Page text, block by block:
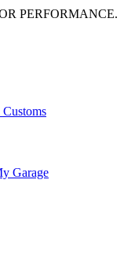
PERFORMANCE.
Customs
Garage